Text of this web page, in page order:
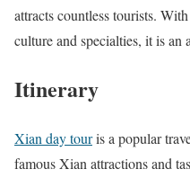
attracts countless tourists.
culture and specialties, it is an
Itinerary
Xian day touris a popular
famous Xian attractions and